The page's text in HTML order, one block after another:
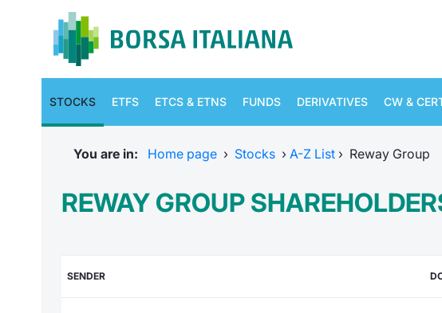
STOCKS ETFS ETCS & ETNS FUNDS DERIVATIVES CW &
You are in: Home page › Stocks › A-Z List › Reway Group
REWAY GROUP
SENDER